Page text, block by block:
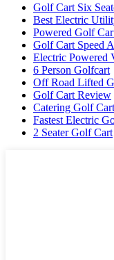
Golf Cart Six
Best Electric
Powered Golf
Golf Cart Speed
Electric Powered
6 Person Golfcart
Off Road Lifted
Golf Cart Review
Catering Golf Cart
Fastest Electric
2 Seater Golf Cart